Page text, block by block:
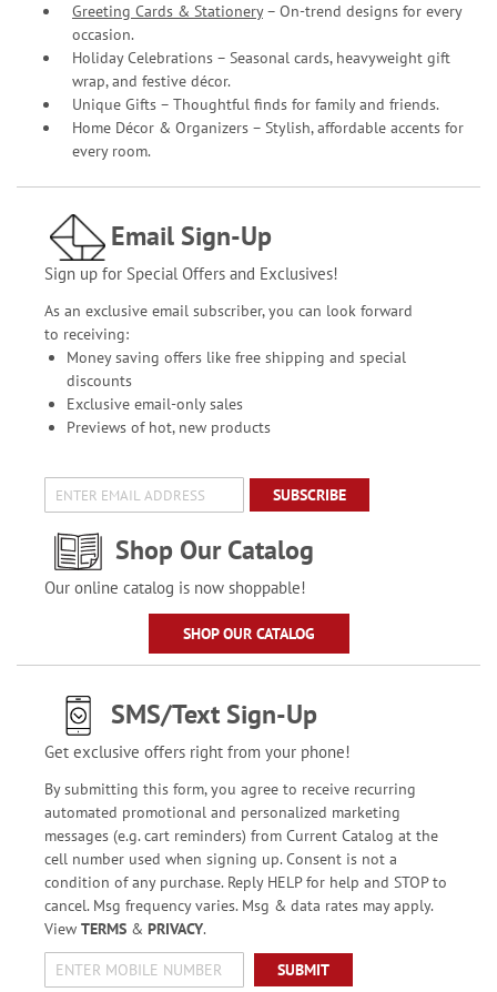
Greeting Cards & Stationery– On-trend designs for every
occasion.
Holiday Celebrations – Seasonal cards, heavyweight gift
wrap, and festive décor.
Unique Gifts – Thoughtful finds for family and friends.
Home Décor & Organizers – Stylish, affordable accents for
every room.
Email Sign-Up
Sign up for Special Offers and Exclusives!
As an exclusive email subscriber, you can look forward
to receiving:
Money saving offers like free shipping and special
discounts
Exclusive email-only sales
Previews of hot, new products
SUBSCRIBE
Shop Our Catalog
Our online catalog is now shoppable!
SHOP OUR CATALOG
SMS/Text Sign-Up
Get exclusive offers right from your phone!
By submitting this form, you agree to receive recurring
automated promotional and personalized marketing
messages (e.g. cart reminders) from Current Catalog at the
cell number used when signing up. Consent is not a
condition of any purchase. Reply HELP for help and STOP to
cancel. Msg frequency varies. Msg & data rates may apply.
View TERMS& PRIVACY.
SUBMIT